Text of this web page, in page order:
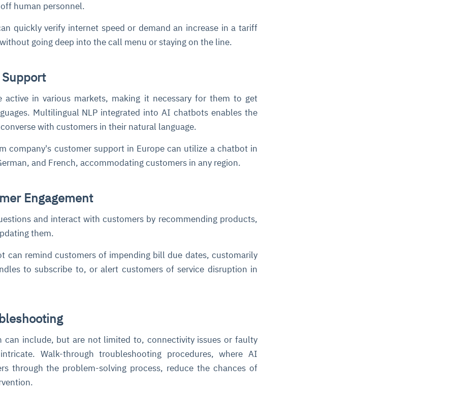
human personnel.
quickly verify internet speed or demand an increase in a tariff
going deep into the call menu or staying on the line.
active in various markets, making it necessary for them to get
Multilingual NLP integrated into AI chatbots enables the
with customers in their natural language.
company's customer support in Europe can utilize a chatbot in
and French, accommodating customers in any region.
Engagement
and interact with customers by recommending products,
them.
can remind customers of impending bill due dates, customarily
to subscribe to, or alert customers of service disruption in
can include, but are not limited to, connectivity issues or faulty
Walk-through troubleshooting procedures, where AI
through the problem-solving process, reduce the chances of